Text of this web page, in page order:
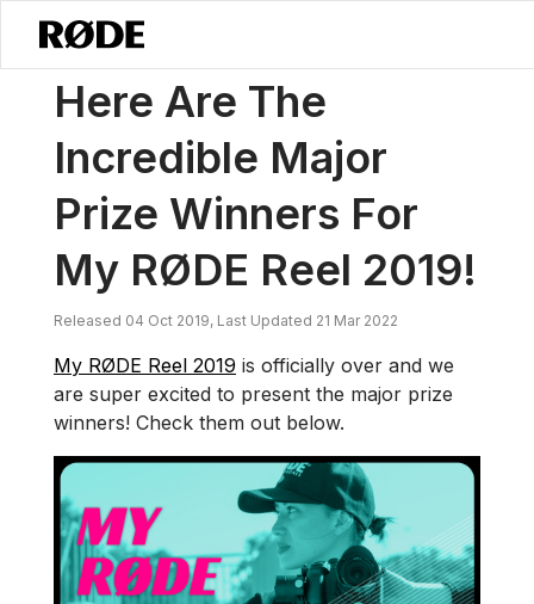
News / Here Are The Incredible Major Prize Winners For My RØDE
Here Are The
Incredible Major
Prize Winners For
My RØDE Reel 2019!
Released 04 Oct 2019, Last Updated 21 Mar 2022
My RØDE Reel 2019 is officially over and we
are super excited to present the major prize
winners! Check them out below.